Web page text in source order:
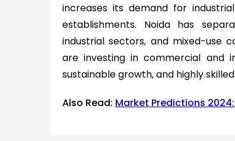
increases its demand for
establishments. Noida has
industrial sectors, and mixed-use
are investing in commercial and
sustainable growth, and highly
Also Read: Market Predictions